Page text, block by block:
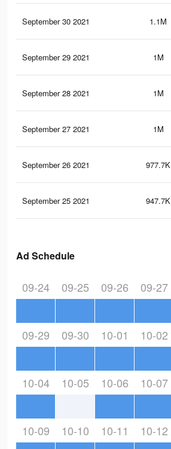
September 30 2021 1.1M
September 29 2021 1M
September 28 2021 1M
September 27 2021 1M
September 26 2021 977.7K
September 25 2021 947.7K
Ad Schedule
09-24 09-25 09-26 09-27
09-29 09-30 10-01 10-02
10-04 10-05 10-06 10-07
10-09 10-10 10-11 10-12